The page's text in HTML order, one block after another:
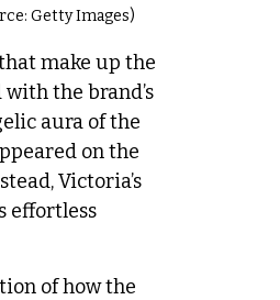
Getty Images)
make up the
the brand’s
aura of the
on the
Victoria’s
effortless
of how the